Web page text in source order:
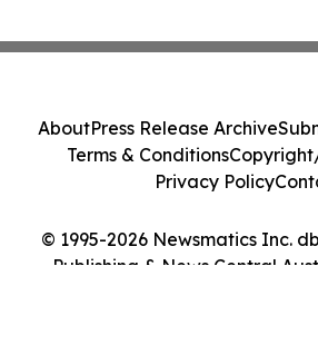
© 1995-2026 Newsmatics Inc.
Publishing & News Central
AboutPress Release Archive
Terms & Conditions
Privacy Policy